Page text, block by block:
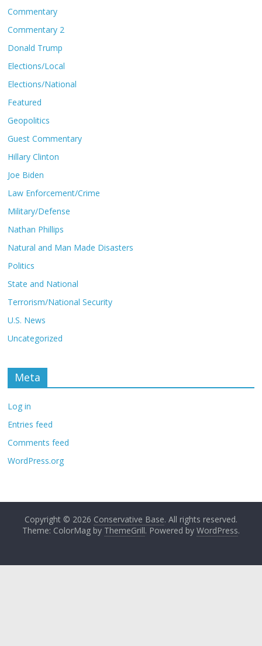
Commentary
Commentary 2
Donald Trump
Elections/Local
Elections/National
Featured
Geopolitics
Guest Commentary
Hillary Clinton
Joe Biden
Law Enforcement/Crime
Military/Defense
Nathan Phillips
Natural and Man Made Disasters
Politics
State and National
Terrorism/National Security
U.S. News
Uncategorized
Meta
Log in
Entries feed
Comments feed
WordPress.org
Copyright © 2026 Conservative Base. All rights reserved.
Theme: ColorMag by ThemeGrill. Powered by WordPress.